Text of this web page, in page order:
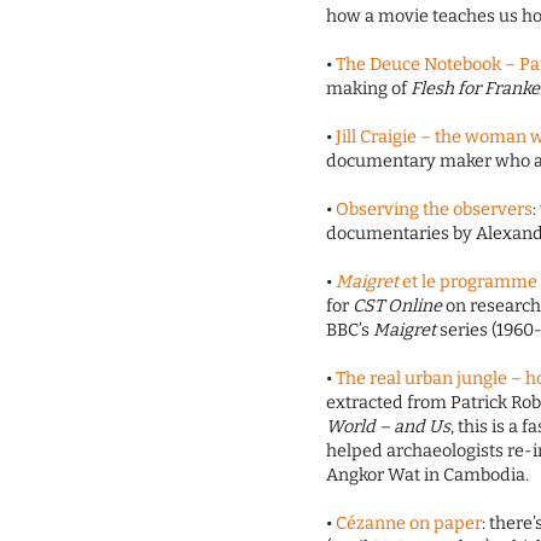
how a movie teaches us
•The Deuce Notebook –
making ofFlesh for
•Jill Craigie – the woman
documentary maker who
•Observing the observers
documentaries by
•Maigretet le
for CST Onlineon
BBC’sMaigretseries
•The real urban jungle –
extracted from Patrick
World – and Us, this is a
helped archaeologists re-
Angkor Wat in Cambodia.
• Cézanne on paper: